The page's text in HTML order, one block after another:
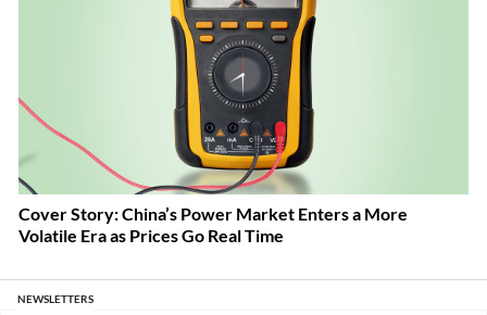
Cover Story: China’s Power Market Enters a More
Volatile Era as Prices Go Real Time
NEWSLETTERS